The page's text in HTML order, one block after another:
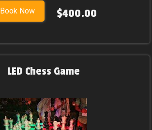
Book Now $400.00
LED Chess Game